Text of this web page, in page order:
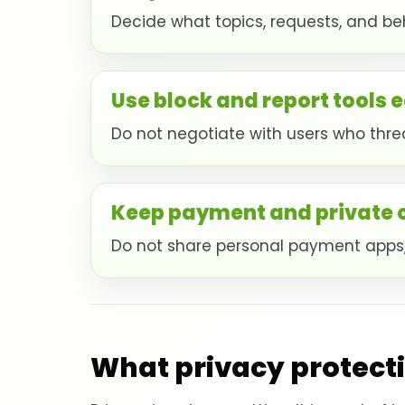
Decide what topics, requests, and
Use block and report tools
Do not negotiate with users who
Keep payment and
Do not share personal payment
What privacy